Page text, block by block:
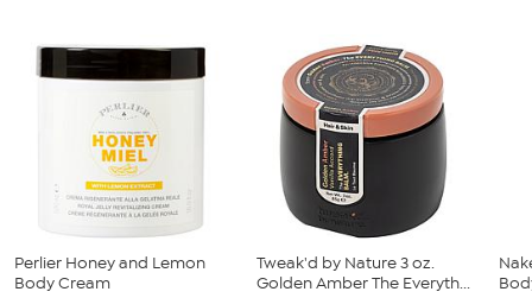
Perlier Honey and Lemon
Body Cream
Tweak'd by Nature 3 oz.
Golden Amber The Everyth...